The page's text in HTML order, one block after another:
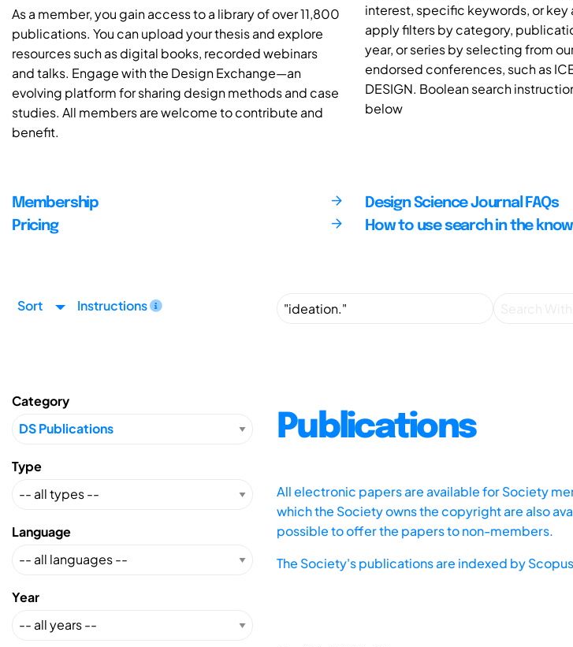
As a member, you gain access to a library of over 11,800
publications. You can upload your thesis and explore
resources such as digital books, recorded webinars
and talks. Engage with the Design Exchange—an
evolving platform for sharing design methods and case
studies. All members are welcome to contribute and
benefit.
interest, specific keywords, or key
apply filters by category,
year, or series by selecting from
endorsed conferences, such as
DESIGN. Boolean search
below
Membership
Pricing
Design Science Journal FAQs
How to use search in the
Sort Instructions
Category
Type
Language
Year
Publications
All electronic papers are available for Society
which the Society owns the copyright are also
possible to offer the papers to non-members.
The Society's publications are indexed by